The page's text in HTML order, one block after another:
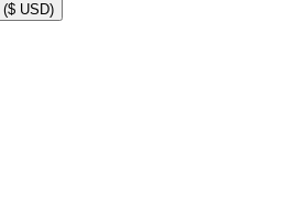
($ USD)